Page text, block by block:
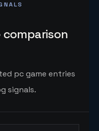
pc game entries
signals.